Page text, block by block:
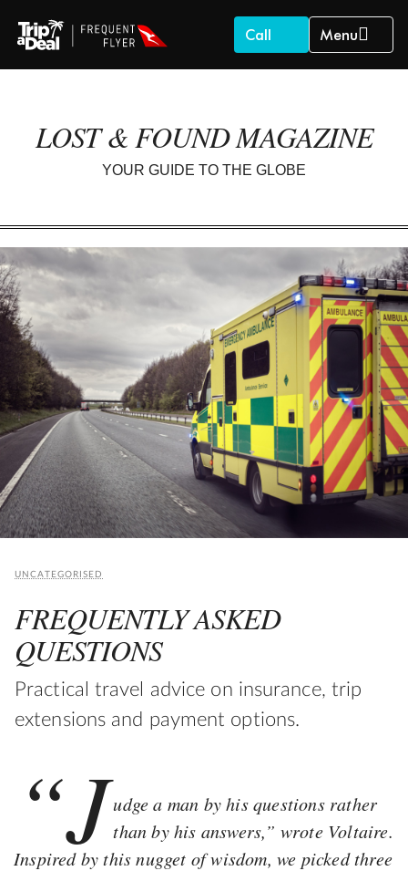
Call Menu
LOST & FOUND MAGAZINE
YOUR GUIDE TO THE GLOBE
UNCATEGORISED
FREQUENTLY ASKED
QUESTIONS
Practical travel advice on insurance, trip
extensions and payment options.
“Judge a man by his questions rather
than by his answers,” wrote Voltaire.
Inspired by this nugget of wisdom, we picked three